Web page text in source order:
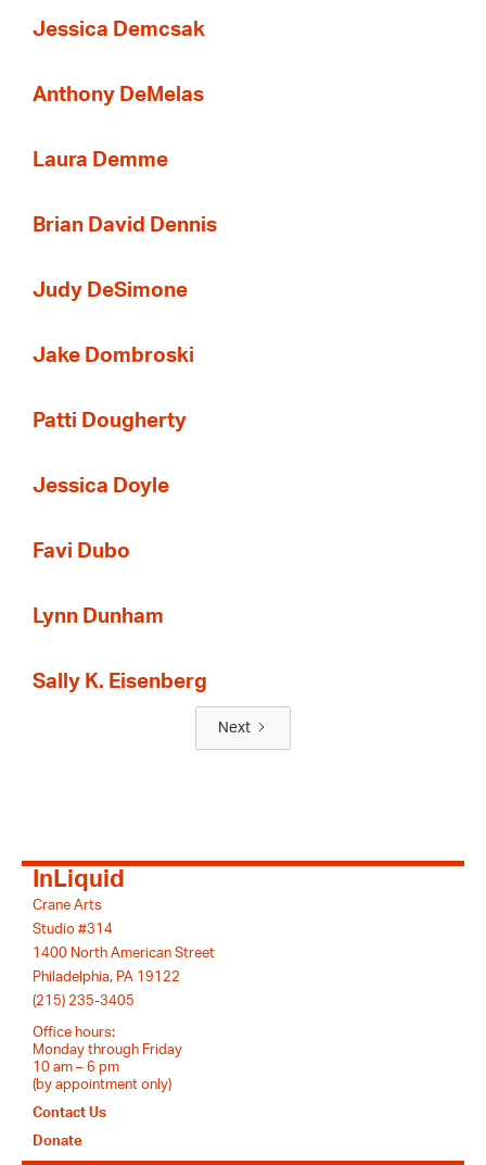
Jessica Demcsak
Anthony DeMelas
Laura Demme
Brian David Dennis
Judy DeSimone
Jake Dombroski
Patti Dougherty
Jessica Doyle
Favi Dubo
Lynn Dunham
Sally K. Eisenberg
Next
InLiquid
Crane Arts
Studio #314
1400 North American Street
Philadelphia, PA 19122
(215) 235-3405
Office hours:
Monday through Friday
10 am – 6 pm
(by appointment only)
Contact Us
Donate